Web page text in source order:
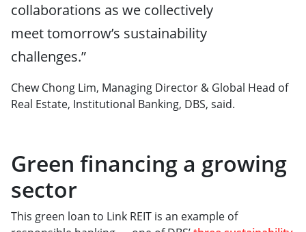
collaborations as we collectively
meet tomorrow’s sustainability
challenges.”
Chew Chong Lim, Managing Director & Global Head of
Real Estate, Institutional Banking, DBS, said.
Green financing a growing
sector
This green loan to Link REIT is an example of